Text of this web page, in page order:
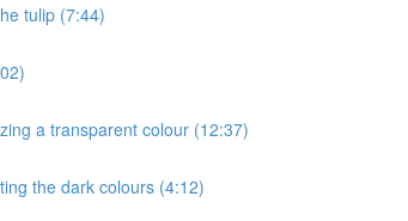
tulip (7:44)
a transparent colour (12:37)
the dark colours (4:12)